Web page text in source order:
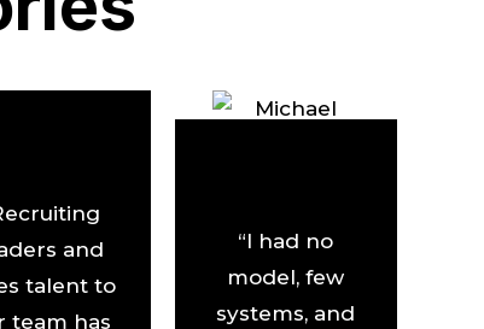
and
talent to
team has
“I had no
model, few
systems, and